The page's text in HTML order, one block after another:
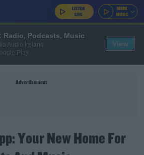
Advertisement
Your New Home For
Radio, Podcasts, Music
Audio Ireland
Play
View